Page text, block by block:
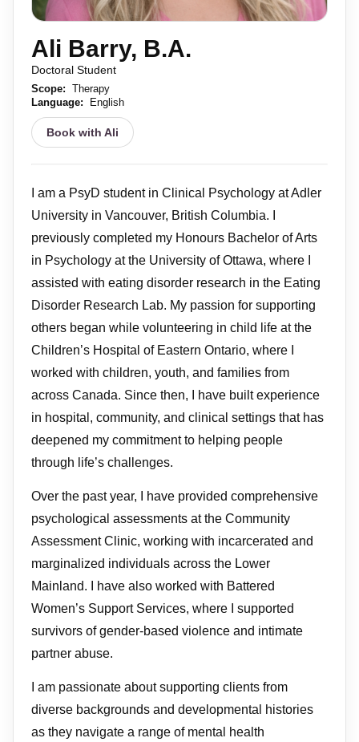
Ali Barry, B.A.
Doctoral Student
Scope: Therapy
Language:
English
Book with Ali
I am a PsyD student in Clinical Psychology at Adler
University in Vancouver, British Columbia. I
previously completed my Honours Bachelor of Arts
in Psychology at the University of Ottawa, where I
assisted with eating disorder research in the Eating
Disorder Research Lab. My passion for supporting
others began while volunteering in child life at the
Children’s Hospital of Eastern Ontario, where I
worked with children, youth, and families from
across Canada. Since then, I have built experience
in hospital, community, and clinical settings that has
deepened my commitment to helping people
through life’s challenges.
Over the past year, I have provided comprehensive
psychological assessments at the Community
Assessment Clinic, working with incarcerated and
marginalized individuals across the Lower
Mainland. I have also worked with Battered
Women’s Support Services, where I supported
survivors of gender-based violence and intimate
partner abuse.
I am passionate about supporting clients from
diverse backgrounds and developmental histories
as they navigate a range of mental health